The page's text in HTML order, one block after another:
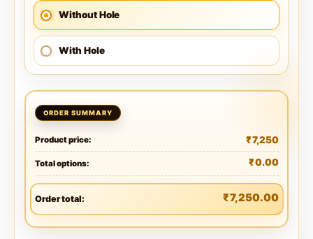
Without Hole
With Hole
Product price: ₹7,250
Total options: ₹0.00
Order total: ₹7,250.00